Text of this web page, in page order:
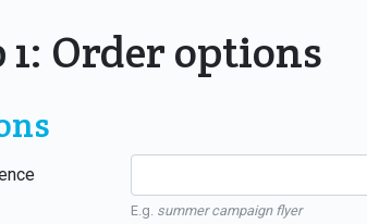
1: Order options
E.g. summer campaign flyer